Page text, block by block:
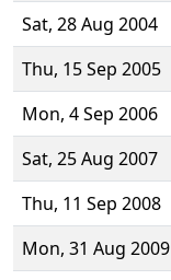
Sat, 28 Aug 2004
Thu, 15 Sep 2005
Mon, 4 Sep 2006
Sat, 25 Aug 2007
Thu, 11 Sep 2008
Mon, 31 Aug 2009